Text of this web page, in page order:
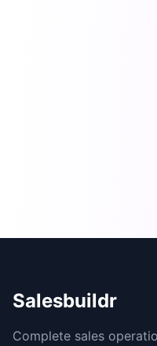
Salesbuildr
Complete sales